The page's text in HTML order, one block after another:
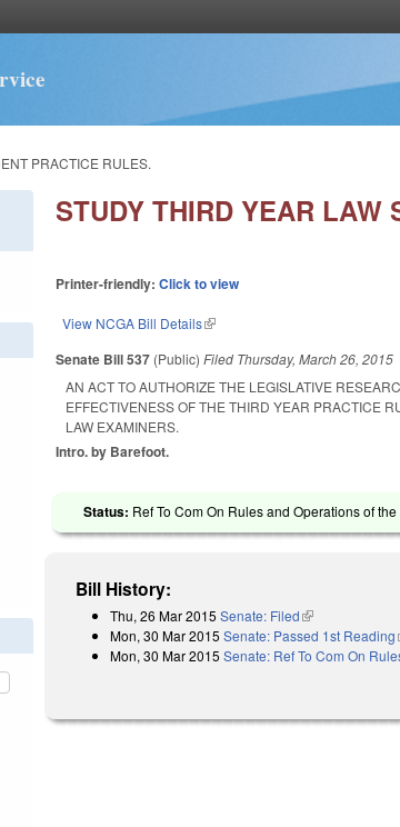
PRACTICE RULES.
STUDY THIRD YEAR LAW
Printer-friendly:Click to view
View NCGA Bill Details(link is external)
Senate Bill 537 (Public)Filed Thursday, March 26, 2015
AN ACT TO AUTHORIZE THE LEGISLATIVE
EFFECTIVENESS OF THE THIRD YEAR PRACTICE
LAW EXAMINERS.
Intro. by Barefoot.
Status: Ref To Com On Rules and Operations of
Bill History:
Thu, 26 Mar 2015 Senate: Filed(link is external)
Mon, 30 Mar 2015 Senate: Passed 1st Reading
Mon, 30 Mar 2015 Senate: Ref To Com On